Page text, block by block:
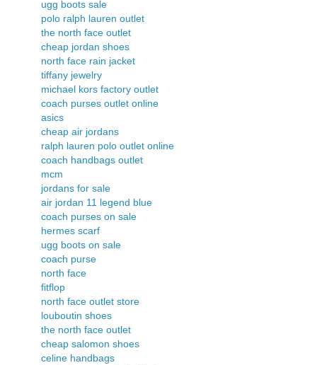
ugg boots sale
polo ralph lauren outlet
the north face outlet
cheap jordan shoes
north face rain jacket
tiffany jewelry
michael kors factory outlet
coach purses outlet online
asics
cheap air jordans
ralph lauren polo outlet online
coach handbags outlet
mcm
jordans for sale
air jordan 11 legend blue
coach purses on sale
hermes scarf
ugg boots on sale
coach purse
north face
fitflop
north face outlet store
louboutin shoes
the north face outlet
cheap salomon shoes
celine handbags